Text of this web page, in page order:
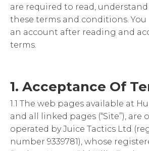
are required to read,
these terms and conditions. You
an account after reading and
terms.
1. Acceptance Of
1.1 The web pages available at
and all linked pages (“Site”), are
operated by Juice Tactics Ltd
number 9339781), whose